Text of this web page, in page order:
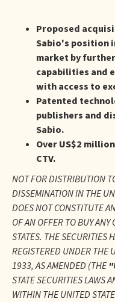
Proposed
Sabio's position
market by
capabilities and
with access to
Patented
publishers and
Sabio.
Over US$2
CTV.
NOT FOR DISTRIBUTION
DISSEMINATION IN THE
DOES NOT CONSTITUTE
OF AN OFFER TO BUY
STATES. THE SECURITIES
REGISTERED UNDER THE
1933, AS AMENDED (THE
STATE SECURITIES LAWS
WITHIN THE UNITED